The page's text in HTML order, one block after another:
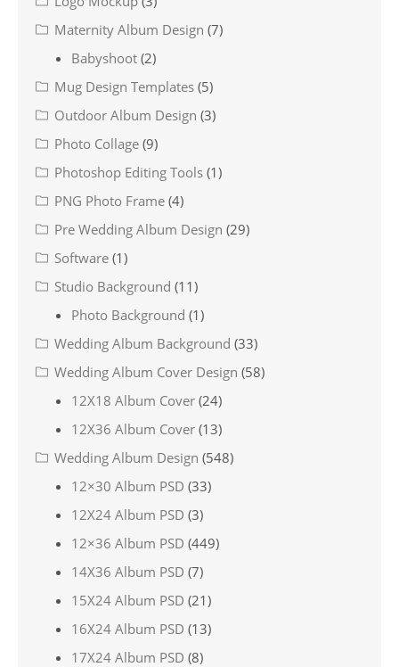
Maternity Album Design (7)
Babyshoot (2)
Mug Design Templates (5)
Outdoor Album Design (3)
Photo Collage (9)
Photoshop Editing Tools (1)
PNG Photo Frame (4)
Pre Wedding Album Design (29)
Software (1)
Studio Background (11)
Photo Background (1)
Wedding Album Background (33)
Wedding Album Cover Design (58)
12X18 Album Cover (24)
12X36 Album Cover (13)
Wedding Album Design (548)
12×30 Album PSD (33)
12X24 Album PSD (3)
12×36 Album PSD (449)
14X36 Album PSD (7)
15X24 Album PSD (21)
16X24 Album PSD (13)
17X24 Album PSD (8)